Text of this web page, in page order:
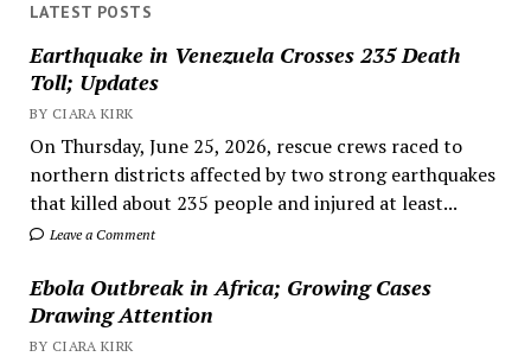
LATEST POSTS
Earthquake in Venezuela Crosses 235 Death
Toll; Updates
BY CIARA KIRK
On Thursday, June 25, 2026, rescue crews raced to
northern districts affected by two strong earthquakes
that killed about 235 people and injured at least...
Leave a Comment
Ebola Outbreak in Africa; Growing Cases
Drawing Attention
BY CIARA KIRK